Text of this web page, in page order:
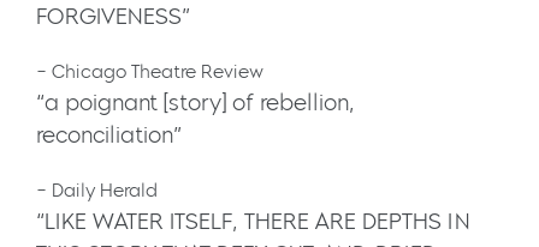
FORGIVENESS”
– Chicago Theatre Review
“a poignant [story] of rebellion,
reconciliation”
– Daily Herald
“LIKE WATER ITSELF, THERE ARE DEPTHS IN